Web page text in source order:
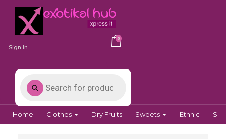
Sign In
0
Home Clothes Dry Fruits Sweets Ethnic